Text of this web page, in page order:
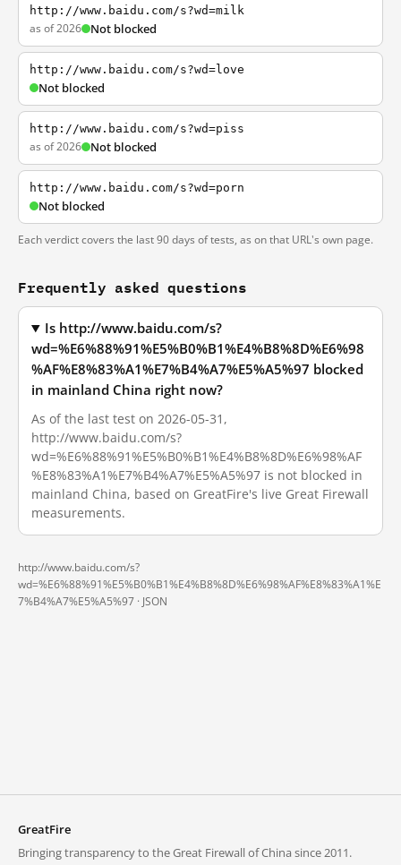
http://www.baidu.com/s?wd=milk
as of 2026 Not blocked
http://www.baidu.com/s?wd=love
Not blocked
http://www.baidu.com/s?wd=piss
as of 2026 Not blocked
http://www.baidu.com/s?wd=porn
Not blocked
Each verdict covers the last 90 days of tests, as on that URL's own page.
Frequently asked questions
Is http://www.baidu.com/s?
wd=%E6%88%91%E5%B0%B1%E4%B8%8D%E6%98
%AF%E8%83%A1%E7%B4%A7%E5%A5%97 blocked
in mainland China right now?
As of the last test on 2026-05-31,
http://www.baidu.com/s?
wd=%E6%88%91%E5%B0%B1%E4%B8%8D%E6%98%AF
%E8%83%A1%E7%B4%A7%E5%A5%97 is not blocked in
mainland China, based on GreatFire's live Great Firewall
measurements.
http://www.baidu.com/s?
wd=%E6%88%91%E5%B0%B1%E4%B8%8D%E6%98%AF%E8%83%A1%E
7%B4%A7%E5%A5%97 · JSON
GreatFire
Bringing transparency to the Great Firewall of China since 2011.